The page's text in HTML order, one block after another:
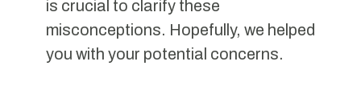
is crucial to clarify these
misconceptions. Hopefully, we helped
you with your potential concerns.